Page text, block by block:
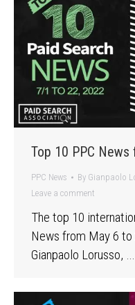
Top 10 PPC
PPC News By Gianpaolo
Leave a comment
The top 10
News from May 6
Gianpaolo Lorusso, …